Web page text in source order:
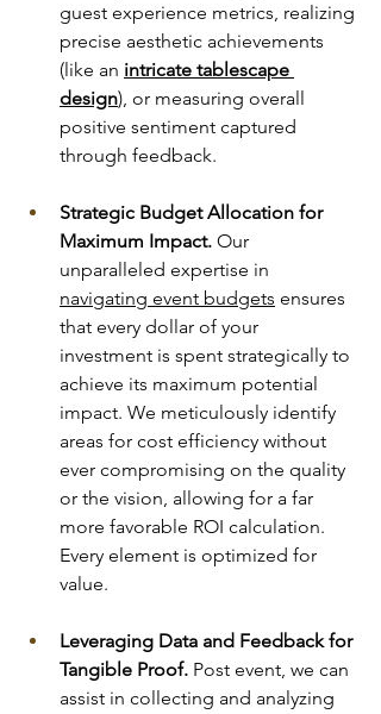
guest experience metrics, realizing
precise aesthetic achievements
(like an intricate tablescape
design), or measuring overall
positive sentiment captured
through feedback.
Strategic Budget Allocation for
Maximum Impact. Our
unparalleled expertise in
navigating event budgets ensures
that every dollar of your
investment is spent strategically to
achieve its maximum potential
impact. We meticulously identify
areas for cost efficiency without
ever compromising on the quality
or the vision, allowing for a far
more favorable ROI calculation.
Every element is optimized for
value.
Leveraging Data and Feedback for
Tangible Proof. Post event, we can
assist in collecting and analyzing